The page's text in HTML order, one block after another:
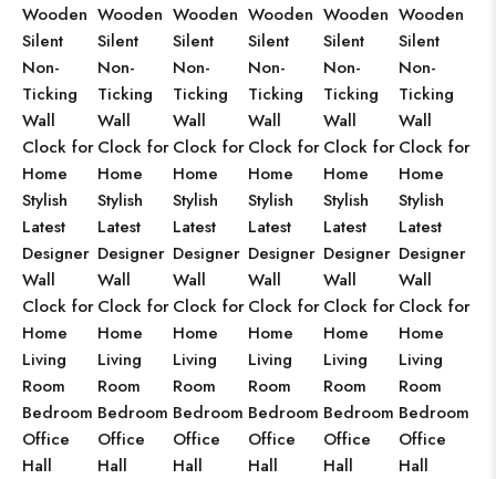
Wooden
Silent
Non-
Ticking
Wall
Clock for
Home
Stylish
Latest
Designer
Wall
Clock for
Home
Living
Room
Bedroom
Office
Hall
Wooden
Silent
Non-
Ticking
Wall
Clock for
Home
Stylish
Latest
Designer
Wall
Clock for
Home
Living
Room
Bedroom
Office
Hall
Wooden
Silent
Non-
Ticking
Wall
Clock for
Home
Stylish
Latest
Designer
Wall
Clock for
Home
Living
Room
Bedroom
Office
Hall
Wooden
Silent
Non-
Ticking
Wall
Clock for
Home
Stylish
Latest
Designer
Wall
Clock for
Home
Living
Room
Bedroom
Office
Hall
Wooden
Silent
Non-
Ticking
Wall
Clock for
Home
Stylish
Latest
Designer
Wall
Clock for
Home
Living
Room
Bedroom
Office
Hall
Wooden
Silent
Non-
Ticking
Wall
Clock for
Home
Stylish
Latest
Designer
Wall
Clock for
Home
Living
Room
Bedroom
Office
Hall